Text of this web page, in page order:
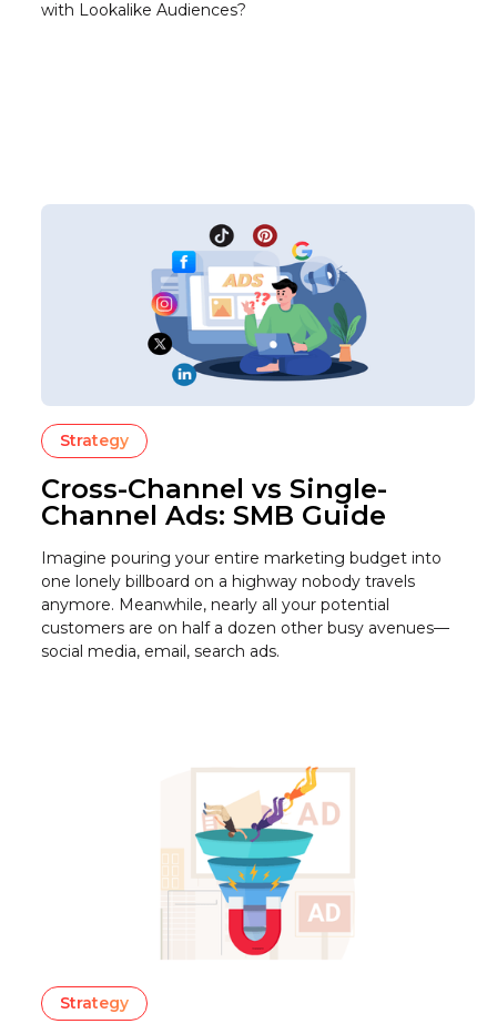
with Lookalike Audiences?
Strategy
Cross-Channel vs Single-
Channel Ads: SMB Guide
Imagine pouring your entire marketing budget into
one lonely billboard on a highway nobody travels
anymore. Meanwhile, nearly all your potential
customers are on half a dozen other busy avenues—
social media, email, search ads.
Strategy